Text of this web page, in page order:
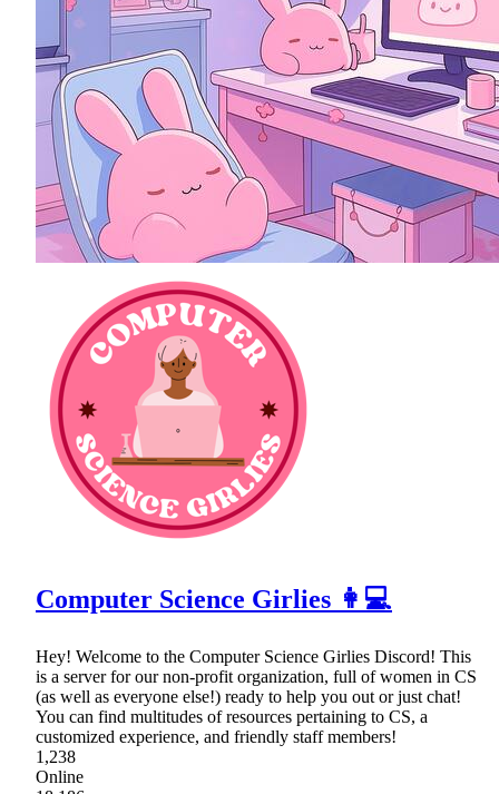
Computer Science Girlies 👩💻
Hey! Welcome to the Computer Science Girlies Discord! This
is a server for our non-profit organization, full of women in CS
(as well as everyone else!) ready to help you out or just chat!
You can find multitudes of resources pertaining to CS, a
customized experience, and friendly staff members!
1,238
Online